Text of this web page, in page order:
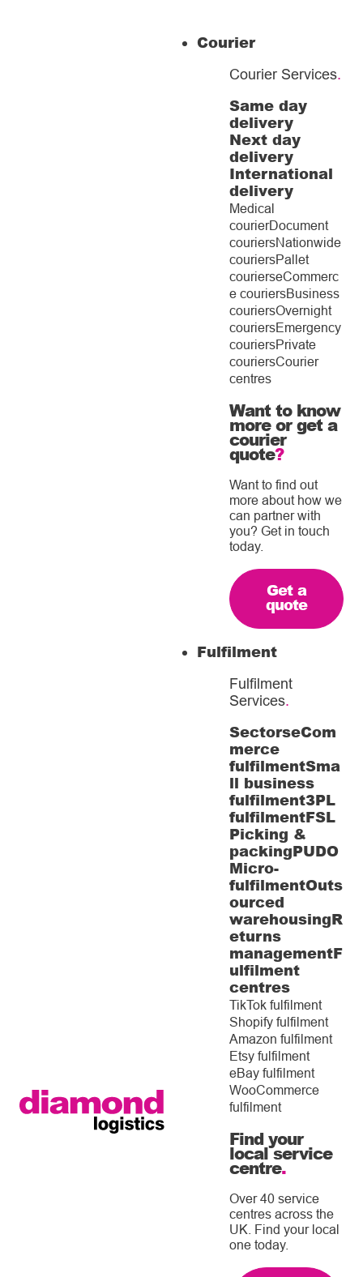
Courier
Courier Services.
Same day
delivery
Next day
delivery
International
delivery
Medical
courierDocument
couriersNationwide
couriersPallet
courierseCommerc
e couriersBusiness
couriersOvernight
couriersEmergency
couriersPrivate
couriersCourier
centres
Want to know
more or get a
courier
quote?
Want to find out
more about how we
can partner with
you? Get in touch
today.
Get a
quote
Fulfilment
Fulfilment
Services.
SectorseCom
merce
fulfilmentSma
ll business
fulfilment3PL
fulfilmentFSL
Picking &
packingPUDO
Micro-
fulfilmentOuts
ourced
warehousingR
eturns
managementF
ulfilment
centres
TikTok fulfilment
Shopify fulfilment
Amazon fulfilment
Etsy fulfilment
eBay fulfilment
WooCommerce
fulfilment
Find your
local service
centre.
Over 40 service
centres across the
UK. Find your local
one today.